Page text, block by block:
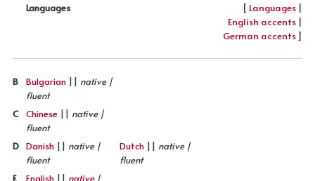
Languages [ Languages |
English accents |
German accents]
B Bulgarian || native |
fluent
C
Chinese || native |
fluent
D Danish || native |
fluent
Dutch || native |
fluent
E
English || native|